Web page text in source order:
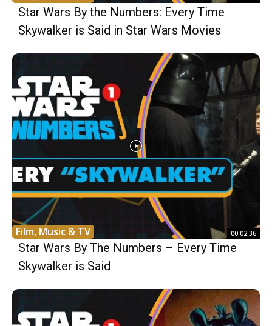
Star Wars By the Numbers: Every Time
Skywalker is Said in Star Wars Movies
Film, Music & TV 00:02:36
Star Wars By The Numbers – Every Time
Skywalker is Said